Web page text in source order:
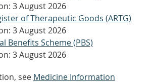
3 August 2026
of Therapeutic Goods (ARTG)
3 August 2026
Benefits Scheme (PBS)
3 August 2026
see Medicine Information